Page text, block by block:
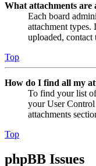
What attachments are
Each board
attachment
uploaded, contact
Top
How do I find all my
To find your list
your User
attachments
Top
phpBB Issues